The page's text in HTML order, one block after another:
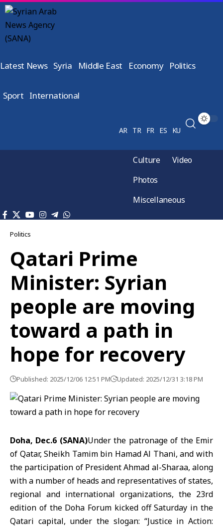
Latest News Syria Middle East Economy Politics
Sport International
AR TR FR ES KU
Culture
Video
Photos
Miscellaneous
Politics
Qatari Prime
Minister: Syrian
people are moving
toward a path in
hope for recovery
Published: 2025/12/06 12:51 PM Updated: 2025/12/31 3:18 PM
Doha, Dec.6 (SANA)Under the patronage of the Emir
of Qatar, Sheikh Tamim bin Hamad Al Thani, and with
the participation of President Ahmad al-Sharaa, along
with a number of heads and representatives of states,
regional and international organizations, the 23rd
edition of the Doha Forum kicked off Saturday in the
Qatari capital, under the slogan: “Justice in Action: